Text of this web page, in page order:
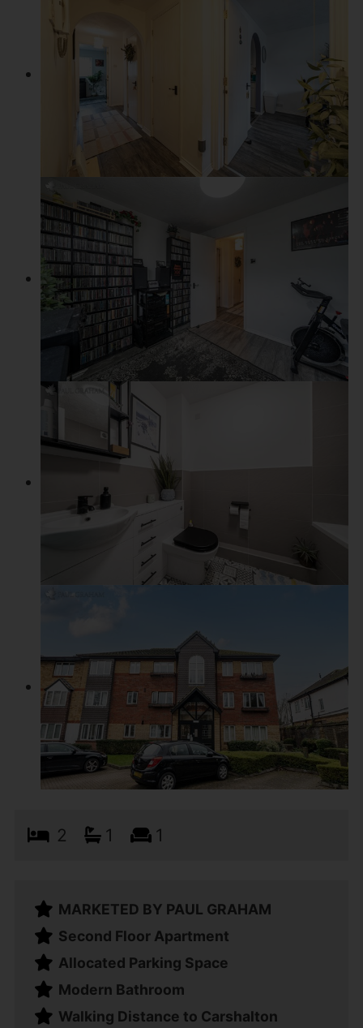
2 1 1
MARKETED BY PAUL GRAHAM
Second Floor Apartment
Allocated Parking Space
Modern Bathroom
Walking Distance to Carshalton